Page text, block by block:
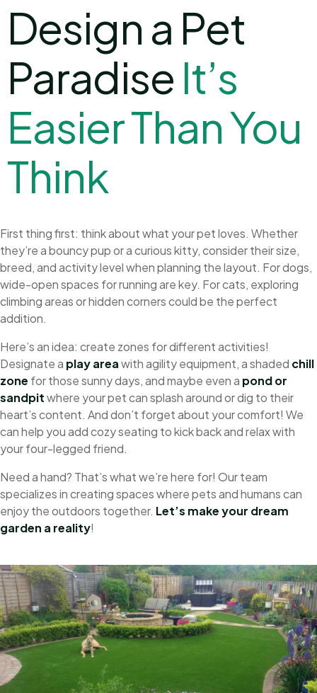
Design a Pet
Paradise It’s
EasierThanYou
Think
First thing first: think about what your pet loves. Whether
they’re a bouncy pup or a curious kitty, consider their size,
breed, and activity level when planning the layout. For dogs,
wide-open spaces for running are key. For cats, exploring
climbing areas or hidden corners could be the perfect
addition.
Here’s an idea: create zones for different activities!
Designate a play areawith agility equipment, a shaded chill
zone for those sunny days, and maybe even a pondor
sandpitwhere your pet can splash around or dig to their
heart’s content. And don’t forget about your comfort! We
can help you add cozy seating to kick back and relax with
your four-legged friend.
Need a hand? That’s what we’re here for! Our team
specializes in creating spaces where pets and humans can
enjoy the outdoors together. Let’s make your dream
garden a reality!